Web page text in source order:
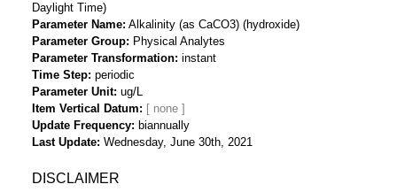
Daylight Time)
Parameter Name Alkalinity (as CaCO3) (hydroxide)
Parameter Group
Physical Analytes
Parameter Transformation instant
Time Step periodic
Parameter Unit ug/L
Item Vertical Datum
Update Frequency
biannually
Last Update Wednesday, June 30th, 2021
DISCLAIMER